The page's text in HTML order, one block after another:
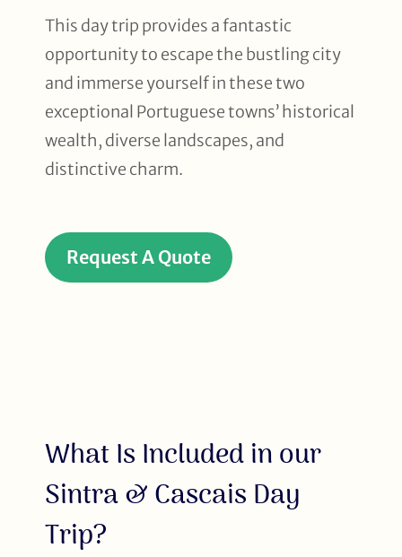
This day trip provides a fantastic
opportunity to escape the bustling city
and immerse yourself in these two
exceptional Portuguese towns’ historical
wealth, diverse landscapes, and
distinctive charm.
Request A Quote
What Is Included in our
Sintra & Cascais Day
Trip?